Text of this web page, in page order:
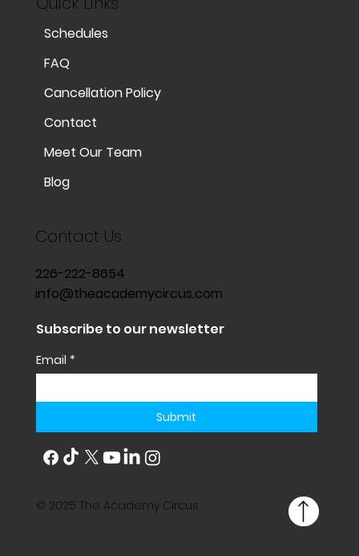
Schedules
FAQ
Cancellation Policy
Contact
Meet Our Team
Blog
Contact Us
226-222-8654
info@theacademycircus.com
Subscribe to our newsletter
Email *
Submit
© 2025 The Academy Circus